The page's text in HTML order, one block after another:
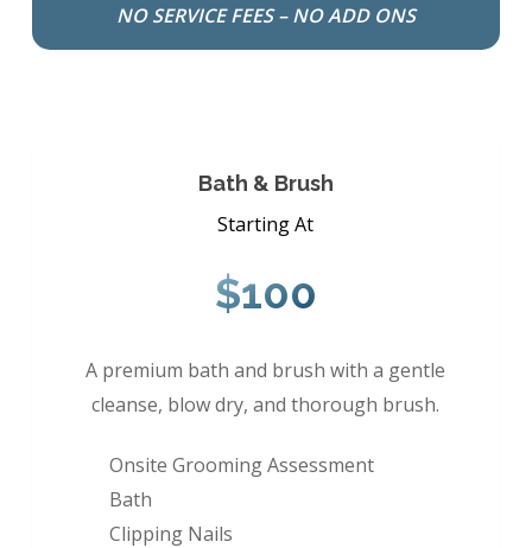
NO SERVICE FEES – NO ADD ONS
Bath & Brush
Starting At
$100
A premium bath and brush with a gentle
cleanse, blow dry, and thorough brush.
Onsite Grooming Assessment
Bath
Clipping Nails